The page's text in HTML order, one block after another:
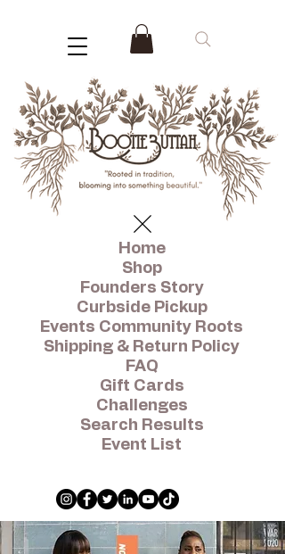
Home
Shop
Founders Story
Curbside Pickup
Events Community Roots
Shipping & Return Policy
FAQ
Gift Cards
Challenges
Search Results
Event List